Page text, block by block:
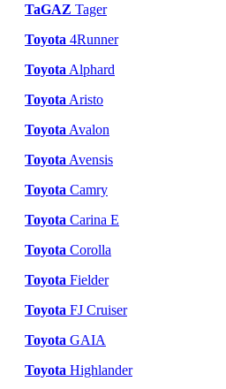
TaGAZ Tager
Toyota 4Runner
Toyota Alphard
Toyota Aristo
Toyota Avalon
Toyota Avensis
Toyota Camry
Toyota Carina E
Toyota Corolla
Toyota Fielder
Toyota FJ Cruiser
Toyota GAIA
Toyota Highlander